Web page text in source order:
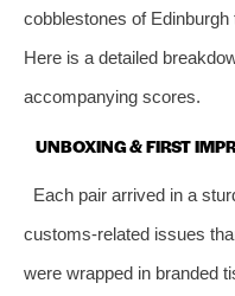
cobblestones of
Here is a detailed
accompanying scores.
UNBOXING & FIRST
Each pair arrived in a
customs‑related issues
were wrapped in branded